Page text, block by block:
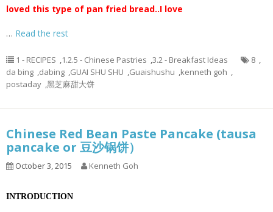
loved this type of pan fried bread..I love
… Read the rest
1 - RECIPES ,1.2.5 - Chinese Pastries ,3.2 - Breakfast Ideas 8 ,
da bing ,dabing ,GUAI SHU SHU ,Guaishushu ,kenneth goh ,
postaday ,黑芝麻甜大饼
Chinese Red Bean Paste Pancake (tausa
pancake or 豆沙锅饼）
October 3, 2015 Kenneth Goh
INTRODUCTION